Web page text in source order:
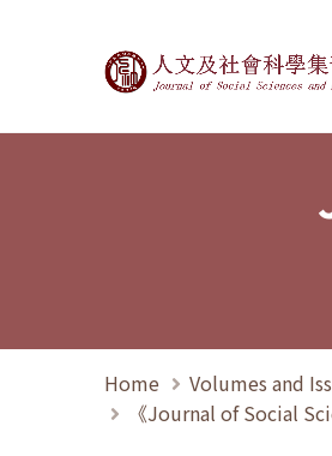
Journal of
Home
Volumes and
《Journal of Social